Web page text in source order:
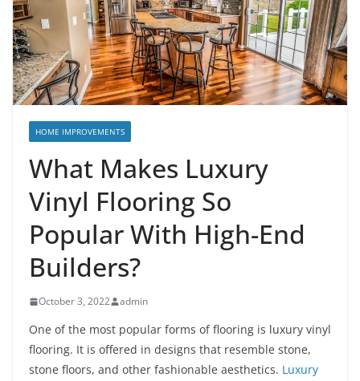
HOME IMPROVEMENTS
What Makes Luxury
Vinyl Flooring So
Popular With High-End
Builders?
October 3, 2022 admin
One of the most popular forms of flooring is luxury vinyl
flooring. It is offered in designs that resemble stone,
stone floors, and other fashionable aesthetics. Luxury